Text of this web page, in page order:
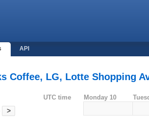
API
Coffee, LG, Lotte Shopping
>
UTC time Monday 10